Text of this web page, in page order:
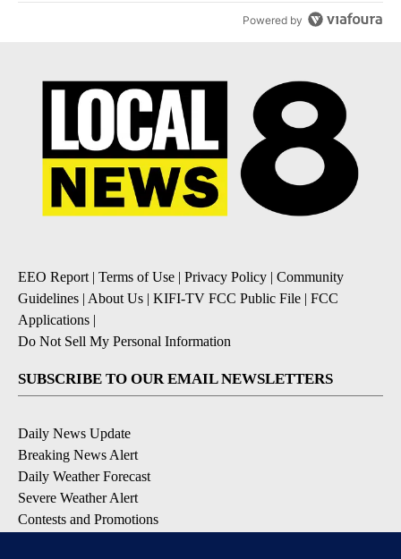
Powered by
EEO Report | Terms of Use | Privacy Policy | Community
Guidelines | About Us | KIFI-TV FCC Public File | FCC
Applications |
Do Not Sell My Personal Information
SUBSCRIBE TO OUR EMAIL NEWSLETTERS
Daily News Update
Breaking News Alert
Daily Weather Forecast
Severe Weather Alert
Contests and Promotions